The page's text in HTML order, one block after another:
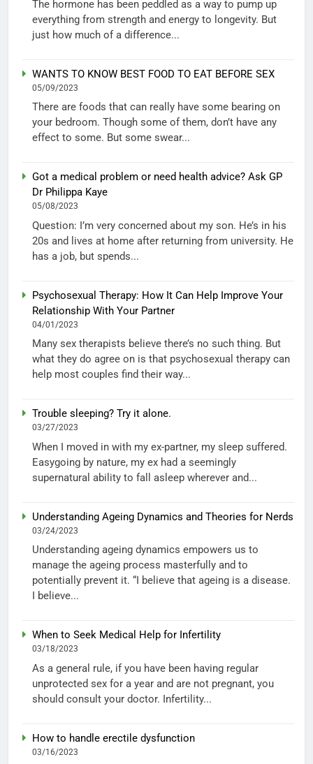
The hormone has been peddled as a way to pump up
everything from strength and energy to longevity. But
just how much of a difference...
WANTS TO KNOW BEST FOOD TO EAT BEFORE SEX
05/09/2023
There are foods that can really have some bearing on
your bedroom. Though some of them, don’t have any
effect to some. But some swear...
Got a medical problem or need health advice? Ask GP
Dr Philippa Kaye
05/08/2023
Question: I’m very concerned about my son. He’s in his
20s and lives at home after returning from university. He
has a job, but spends...
Psychosexual Therapy: How It Can Help Improve Your
Relationship With Your Partner
04/01/2023
Many sex therapists believe there’s no such thing. But
what they do agree on is that psychosexual therapy can
help most couples find their way...
Trouble sleeping? Try it alone.
03/27/2023
When I moved in with my ex-partner, my sleep suffered.
Easygoing by nature, my ex had a seemingly
supernatural ability to fall asleep wherever and...
Understanding Ageing Dynamics and Theories for Nerds
03/24/2023
Understanding ageing dynamics empowers us to
manage the ageing process masterfully and to
potentially prevent it. “I believe that ageing is a disease.
I believe...
When to Seek Medical Help for Infertility
03/18/2023
As a general rule, if you have been having regular
unprotected sex for a year and are not pregnant, you
should consult your doctor. Infertility...
How to handle erectile dysfunction
03/16/2023